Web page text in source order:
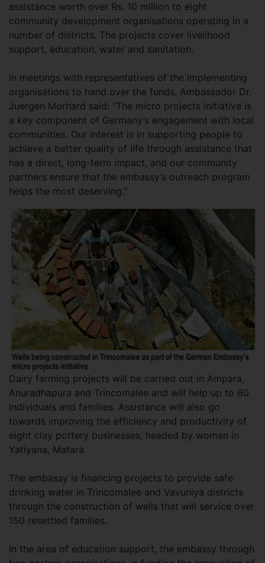
assistance worth over Rs. 10 million to eight
community development organisations operating in a
number of districts. The projects cover livelihood
support, education, water and sanitation.
In meetings with representatives of the implementing
organisations to hand over the funds, Ambassador Dr.
Juergen Morhard said: “The micro projects initiative is
a key component of Germany’s engagement with local
communities. Our interest is in supporting people to
achieve a better quality of life through assistance that
has a direct, long-term impact, and our community
partners ensure that the embassy’s outreach program
helps the most deserving.”
Dairy farming projects will be carried out in Ampara,
Anuradhapura and Trincomalee and will help up to 60
individuals and families. Assistance will also go
towards improving the efficiency and productivity of
eight clay pottery businesses, headed by women in
Yatiyana, Matara.
The embassy is financing projects to provide safe
drinking water in Trincomalee and Vavuniya districts
through the construction of wells that will service over
150 resettled families.
In the area of education support, the embassy through